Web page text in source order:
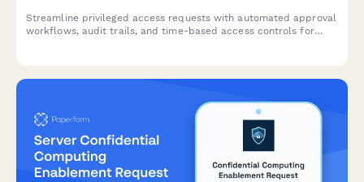
Streamline privileged access requests with automated approval
workflows, audit trails, and time-based access controls for